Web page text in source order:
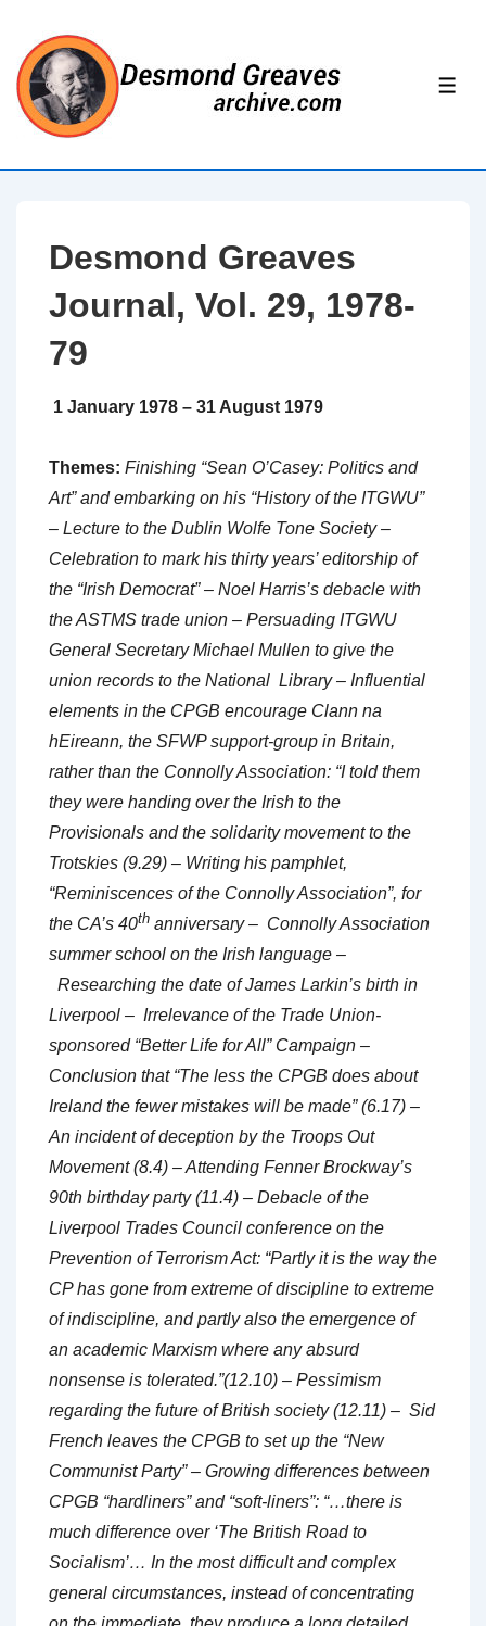
Skip
Main
Content
Desmond Greaves
Journal, Vol. 29, 1978-
79
1 January 1978 – 31 August 1979
Themes: Finishing “Sean O’Casey: Politics and
Art” and embarking on his “History of the ITGWU”
– Lecture to the Dublin Wolfe Tone Society –
Celebration to mark his thirty years’ editorship of
the “Irish Democrat” – Noel Harris’s debacle with
the ASTMS trade union – Persuading ITGWU
General Secretary Michael Mullen to give the
union records to the National Library – Influential
elements in the CPGB encourage Clann na
hEireann, the SFWP support-group in Britain,
rather than the Connolly Association: “I told them
they were handing over the Irish to the
Provisionals and the solidarity movement to the
Trotskies (9.29) – Writing his pamphlet,
“Reminiscences of the Connolly Association”, for
the CA’s 40th anniversary – Connolly Association
summer school on the Irish language –
Researching the date of James Larkin’s birth in
Liverpool – Irrelevance of the Trade Union-
sponsored “Better Life for All” Campaign –
Conclusion that “The less the CPGB does about
Ireland the fewer mistakes will be made” (6.17) –
An incident of deception by the Troops Out
Movement (8.4) – Attending Fenner Brockway’s
90th birthday party (11.4) – Debacle of the
Liverpool Trades Council conference on the
Prevention of Terrorism Act: “Partly it is the way the
CP has gone from extreme of discipline to extreme
of indiscipline, and partly also the emergence of
an academic Marxism where any absurd
nonsense is tolerated.”(12.10) – Pessimism
regarding the future of British society (12.11) – Sid
French leaves the CPGB to set up the “New
Communist Party” – Growing differences between
CPGB “hardliners” and “soft-liners”: “…there is
much difference over ‘The British Road to
Socialism’… In the most difficult and complex
general circumstances, instead of concentrating